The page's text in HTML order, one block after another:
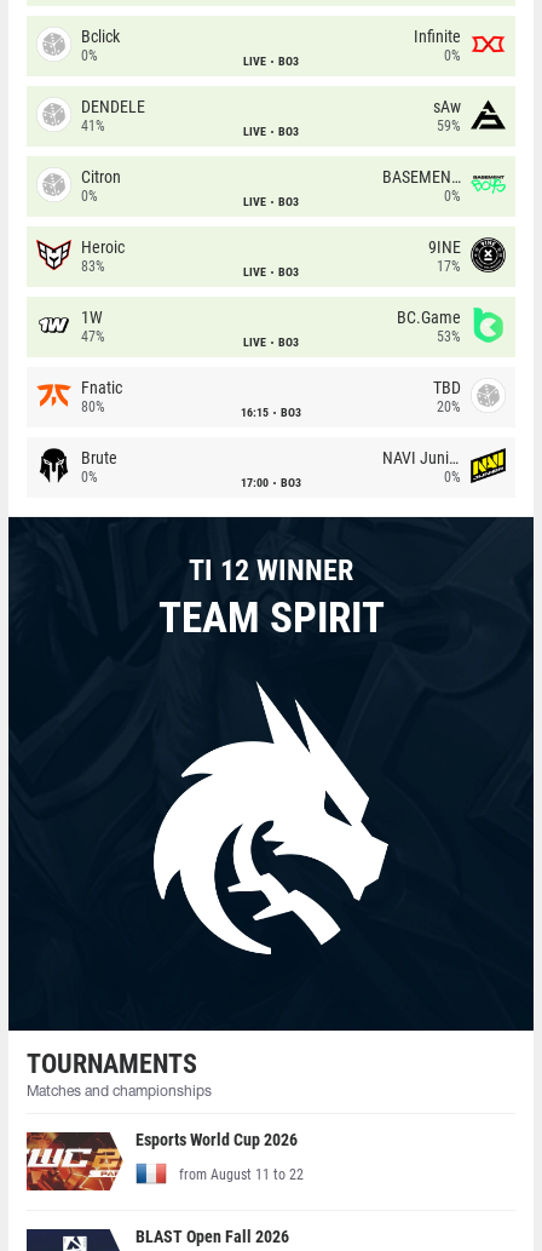
Bclick
0% LIVE BO3
Infinite
0%
DENDELE
41% LIVE BO3
sAw
59%
Citron
0% LIVE BO3
BASEMENT BOYS
0%
Heroic
83% LIVE BO3
9INE
17%
1W
47% LIVE BO3
BC.Game
53%
Fnatic
80% 16:15 BO3
TBD
20%
Brute
0% 17:00 BO3
NAVI Junior
0%
TI 12 WINNER
TEAM SPIRIT
TOURNAMENTS
Matches and championships
Esports World Cup 2026
from August 11 to 22
BLAST Open Fall 2026